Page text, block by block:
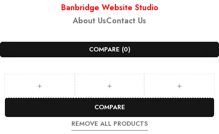
Banbridge Website Studio
About UsContact Us
COMPARE (0)
COMPARE
REMOVE ALL PRODUCTS